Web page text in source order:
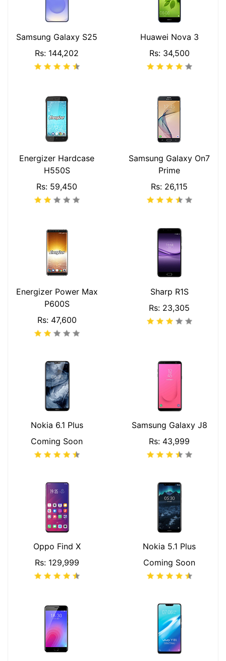
Samsung Galaxy S25
Rs: 144,202
Huawei Nova 3
Rs: 34,500
Energizer Hardcase
H550S
Rs: 59,450
Samsung Galaxy On7
Prime
Rs: 26,115
Energizer Power Max
P600S
Rs: 47,600
Sharp R1S
Rs: 23,305
Nokia 6.1 Plus
Coming Soon
Samsung Galaxy J8
Rs: 43,999
Oppo Find X
Rs: 129,999
Nokia 5.1 Plus
Coming Soon